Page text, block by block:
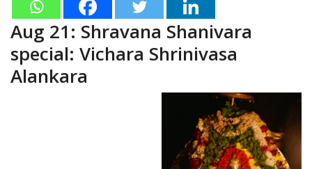
Aug 21: Shravana Shanivara
special: Vichara Shrinivasa
Alankara